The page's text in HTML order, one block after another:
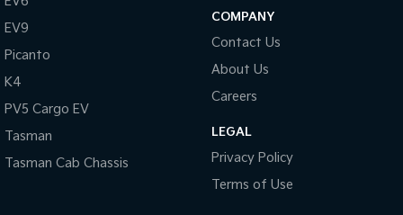
EV9
Picanto
K4
PV5 Cargo EV
Tasman
Tasman Cab Chassis
COMPANY
Contact Us
About Us
Careers
LEGAL
Privacy Policy
Terms of Use